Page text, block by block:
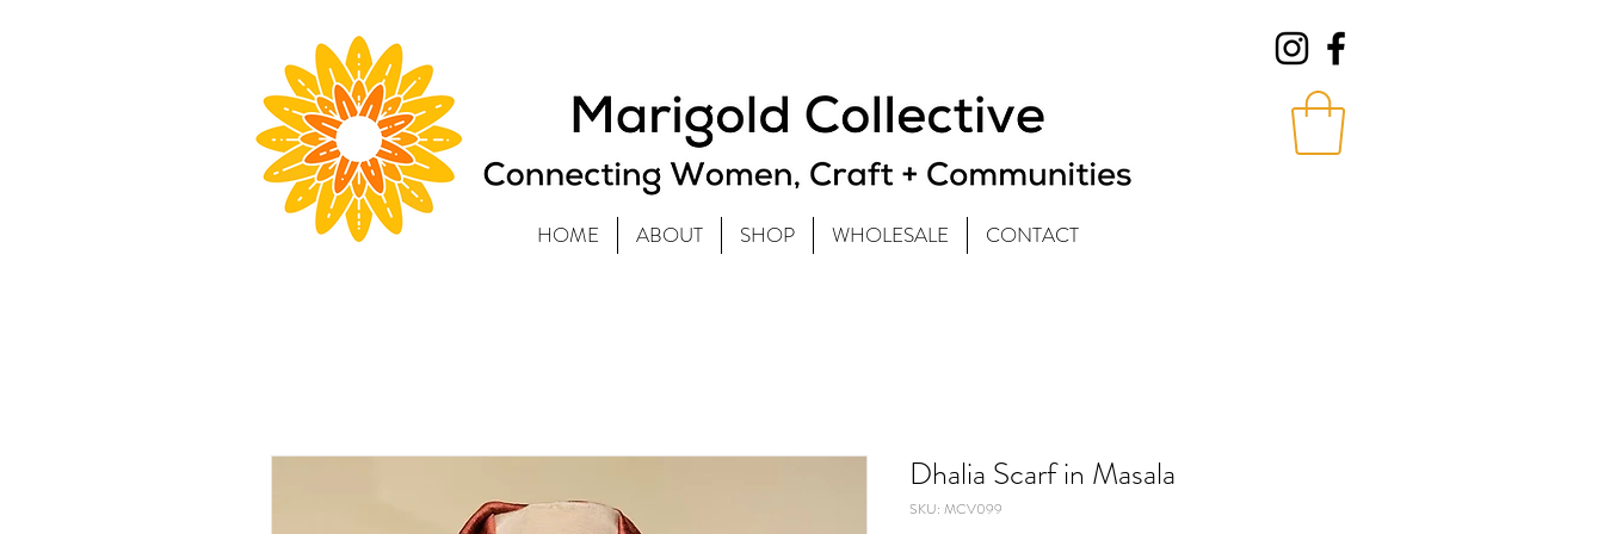
HOME ABOUT SHOP WHOLESALE CONTACT
Dhalia Scarf in Masala
SKU: MCV099